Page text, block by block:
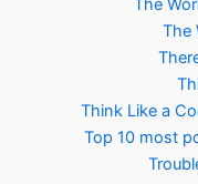
The
The
Think Like a
Top 10 most